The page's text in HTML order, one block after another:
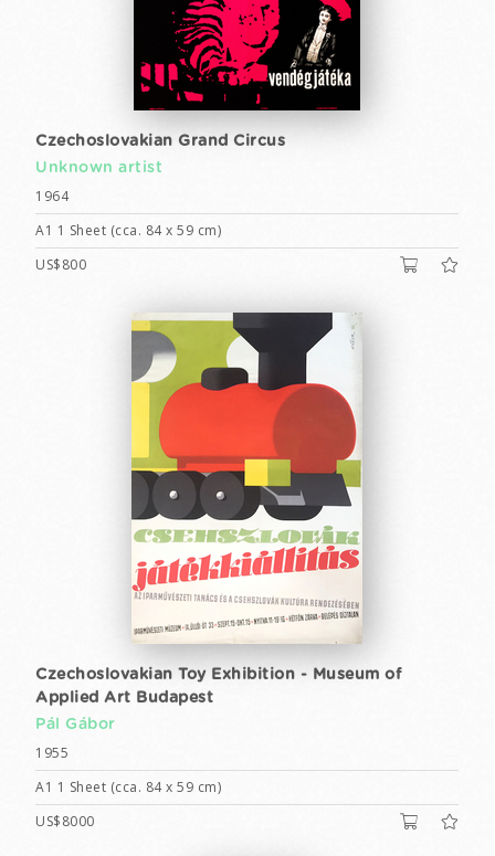
Czechoslovakian Grand Circus
Unknown artist
1964
A1 1 Sheet (cca. 84 x 59 cm)
US$800
Czechoslovakian Toy Exhibition - Museum of
Applied Art Budapest
Pál Gábor
1955
A1 1 Sheet (cca. 84 x 59 cm)
US$8000